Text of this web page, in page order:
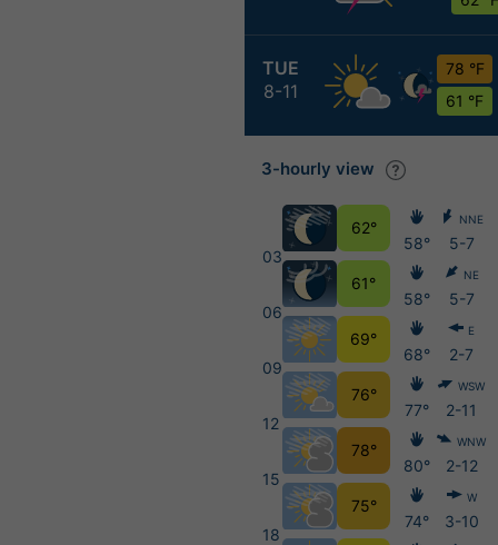
TUE
8-11
78 °F
61 °F
3-hourly view
03
06
09
12
15
18
62°
61°
69°
76°
78°
75°
58°
58°
68°
77°
80°
74°
NNE
5-7
NE
5-7
E
2-7
WSW
2-11
WNW
2-12
W
3-10